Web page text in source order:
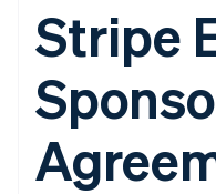
Stripe